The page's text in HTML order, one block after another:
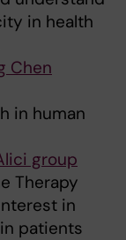
in health
Chen
in human
group
Therapy
in
patients